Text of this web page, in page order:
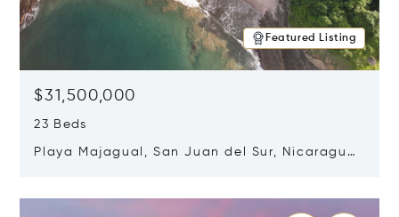
Featured Listing
$31,500,000
23 Beds
Playa Majagual, San Juan del Sur, Nicaragua